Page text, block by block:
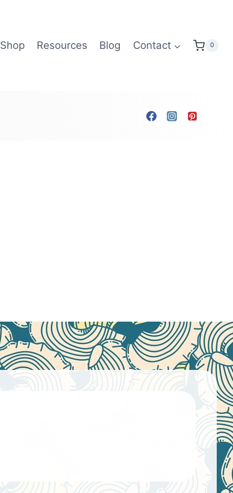
Shop Resources Blog Contact 0